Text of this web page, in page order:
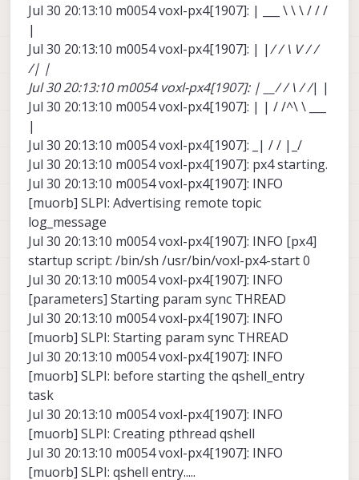
Jul 30 20:13:10 m0054 voxl-px4[1907]: | ___ \ \ \ / / /
|
Jul 30 20:13:10 m0054 voxl-px4[1907]: | |/ / \ V / /
/| |
Jul 30 20:13:10 m0054 voxl-px4[1907]: | __/ / \ / /| |
Jul 30 20:13:10 m0054 voxl-px4[1907]: | | / /^\ \ ___
|
Jul 30 20:13:10 m0054 voxl-px4[1907]: _| / / |_/
Jul 30 20:13:10 m0054 voxl-px4[1907]: px4 starting.
Jul 30 20:13:10 m0054 voxl-px4[1907]: INFO
[muorb] SLPI: Advertising remote topic
log_message
Jul 30 20:13:10 m0054 voxl-px4[1907]: INFO [px4]
startup script: /bin/sh /usr/bin/voxl-px4-start 0
Jul 30 20:13:10 m0054 voxl-px4[1907]: INFO
[parameters] Starting param sync THREAD
Jul 30 20:13:10 m0054 voxl-px4[1907]: INFO
[muorb] SLPI: Starting param sync THREAD
Jul 30 20:13:10 m0054 voxl-px4[1907]: INFO
[muorb] SLPI: before starting the qshell_entry
task
Jul 30 20:13:10 m0054 voxl-px4[1907]: INFO
[muorb] SLPI: Creating pthread qshell
Jul 30 20:13:10 m0054 voxl-px4[1907]: INFO
[muorb] SLPI: qshell entry.....